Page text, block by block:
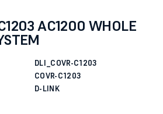
AC1200 WHOLE
DLI_COVR-C1203
COVR-C1203
D-LINK